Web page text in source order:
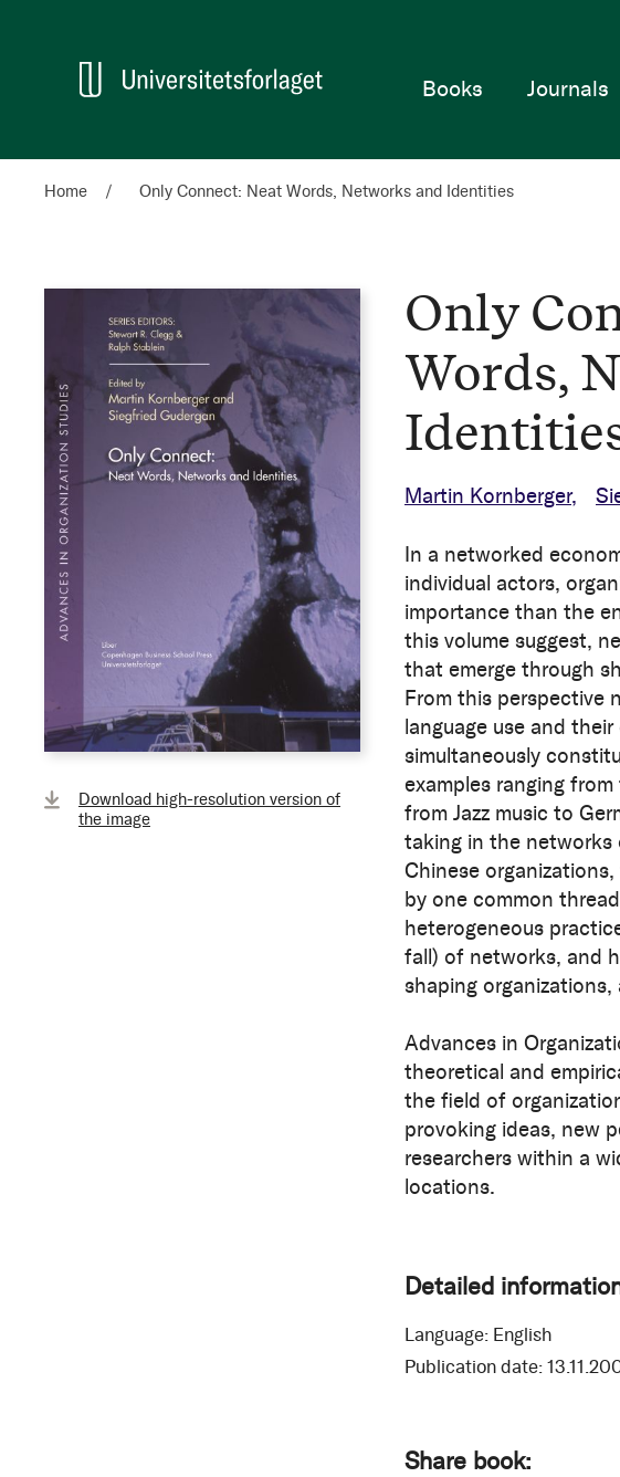
Home
Books Journals
Home Only Connect: Neat Words, Networks and Identities
Download high-resolution version of
the image
Only
Words,
Martin Kornberger
In a networked
individual actors,
importance than the
this volume suggest,
that emerge through
From this perspective
language use and
simultaneously
examples ranging
from Jazz music to
taking in the networks
Chinese
by one common
heterogeneous
fall) of networks, and
shaping
Advances in
theoretical and
the field of
provoking ideas, new
researchers within a
locations.
Detailed
Language: English
Publication date:
Share book: